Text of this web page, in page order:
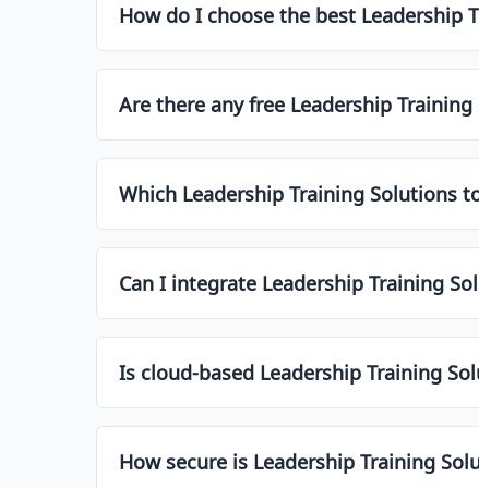
to improve productivity and efficiency.
How do I choose the best Leadership
use, feature set, pricing, scalability,
Are there any free Leadership
premium plans typically unlock advanced
Which Leadership Training Solutions
overwhelming complexity. Check the list
Can I integrate Leadership Training
more. Make sure to check the integration
Is cloud-based Leadership Training
data policies might opt for on-premise
How secure is Leadership Training